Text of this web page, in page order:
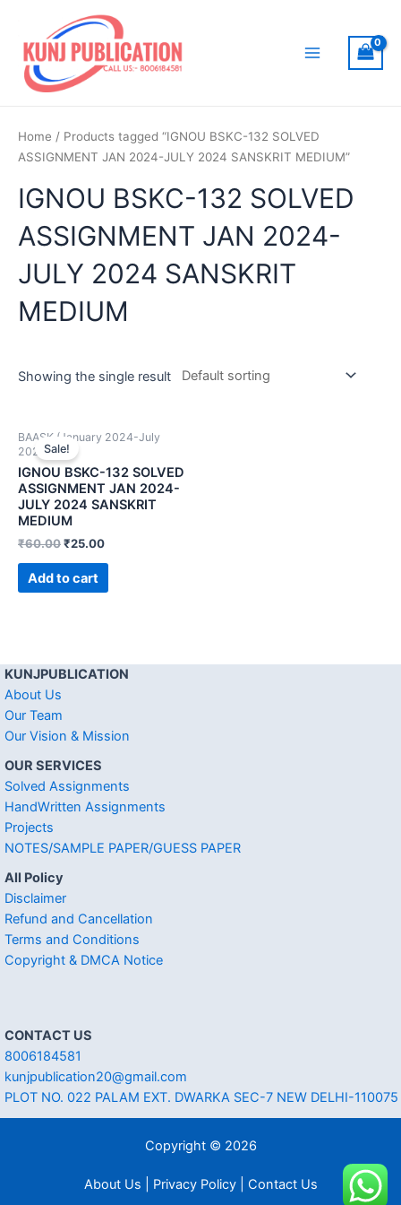
content
Home / Products tagged “IGNOU BSKC-132 SOLVED
ASSIGNMENT JAN 2024-JULY 2024 SANSKRIT MEDIUM”
IGNOU BSKC-132 SOLVED
ASSIGNMENT JAN 2024-
JULY 2024 SANSKRIT
MEDIUM
Showing the single result
Sale!
BAASK (January 2024-July
2024)
IGNOU BSKC-132 SOLVED
ASSIGNMENT JAN 2024-
JULY 2024 SANSKRIT
MEDIUM
₹60.00₹25.00
Add to cart
KUNJPUBLICATION
About Us
Our Team
Our Vision & Mission
OUR SERVICES
Solved Assignments
HandWritten Assignments
Projects
NOTES/SAMPLE PAPER/GUESS PAPER
All Policy
Disclaimer
Refund and Cancellation
Terms and Conditions
Copyright & DMCA Notice
CONTACT US
8006184581
kunjpublication20@gmail.com
PLOT NO. 022 PALAM EXT. DWARKA SEC-7 NEW DELHI-110075
Copyright © 2026
About Us | Privacy Policy | Contact Us